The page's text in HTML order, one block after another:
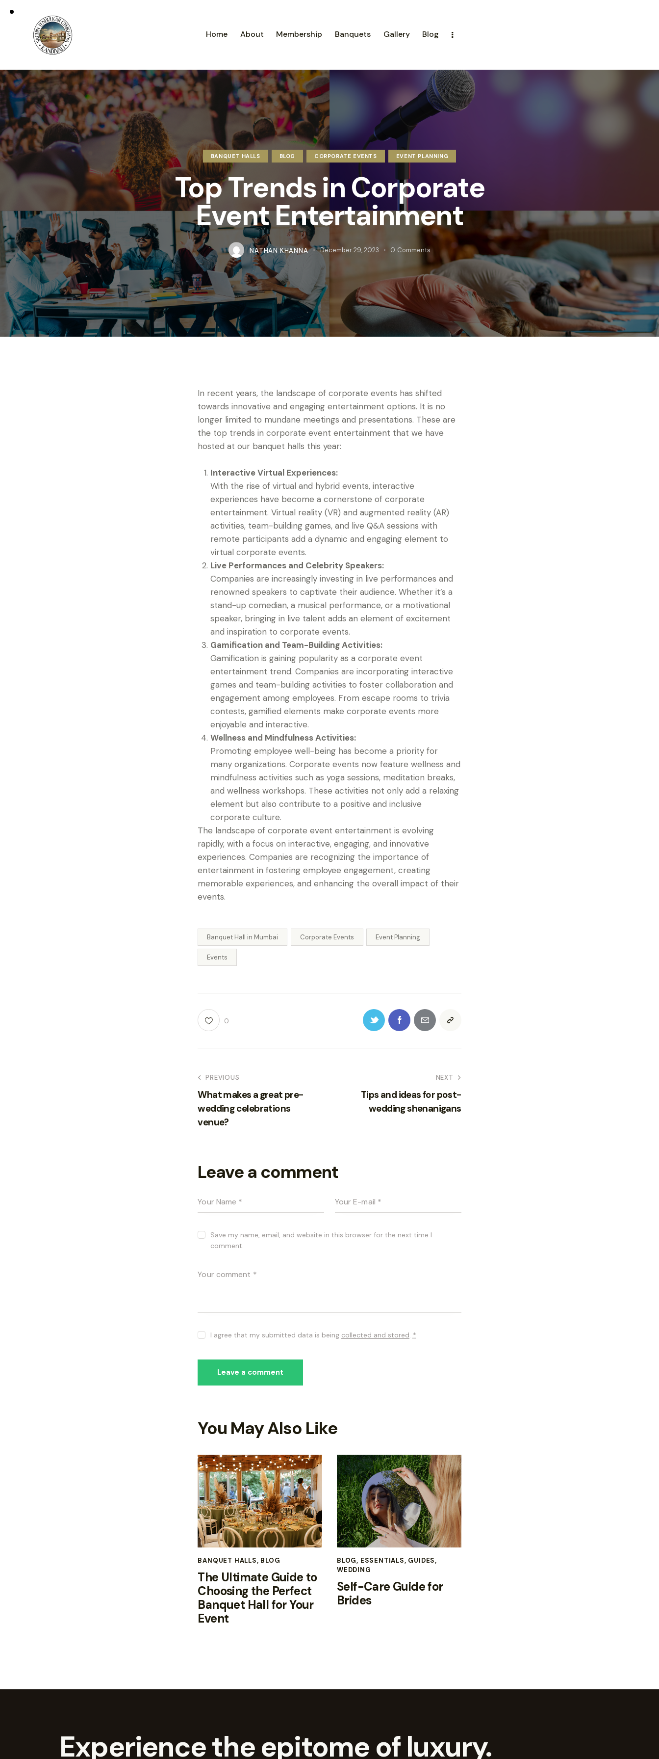
Home About Membership Banquets Gallery Blog
BANQUET HALLS BLOG CORPORATE EVENTS EVENT PLANNING
Top Trends in Corporate
Event Entertainment
NATHAN KHANNA December 29, 2023 0 Comments
In recent years, the landscape of corporate events has shifted
towards innovative and engaging entertainment options. It is no
longer limited to mundane meetings and presentations. These are
the top trends in corporate event entertainment that we have
hosted at our banquet halls this year:
Interactive Virtual Experiences:
With the rise of virtual and hybrid events, interactive
experiences have become a cornerstone of corporate
entertainment. Virtual reality (VR) and augmented reality (AR)
activities, team-building games, and live Q&A sessions with
remote participants add a dynamic and engaging element to
virtual corporate events.
Live Performances and Celebrity Speakers:
Companies are increasingly investing in live performances and
renowned speakers to captivate their audience. Whether it’s a
stand-up comedian, a musical performance, or a motivational
speaker, bringing in live talent adds an element of excitement
and inspiration to corporate events.
Gamification and Team-Building Activities:
Gamification is gaining popularity as a corporate event
entertainment trend. Companies are incorporating interactive
games and team-building activities to foster collaboration and
engagement among employees. From escape rooms to trivia
contests, gamified elements make corporate events more
enjoyable and interactive.
Wellness and Mindfulness Activities:
Promoting employee well-being has become a priority for
many organizations. Corporate events now feature wellness and
mindfulness activities such as yoga sessions, meditation breaks,
and wellness workshops. These activities not only add a relaxing
element but also contribute to a positive and inclusive
corporate culture.
The landscape of corporate event entertainment is evolving
rapidly, with a focus on interactive, engaging, and innovative
experiences. Companies are recognizing the importance of
entertainment in fostering employee engagement, creating
memorable experiences, and enhancing the overall impact of their
events.
Banquet Hall in Mumbai Corporate Events Event Planning
Events
0
PREVIOUS
What makes a great pre-
wedding celebrations
venue?
NEXT
Tips and ideas for post-
wedding shenanigans
Leave a comment
Save my name, email, and website in this browser for the next time I
comment.
I agree that my submitted data is being collected and stored. *
You May Also Like
BANQUET HALLS, BLOG
The Ultimate Guide to
Choosing the Perfect
Banquet Hall for Your
Event
BLOG, ESSENTIALS, GUIDES,
WEDDING
Self-Care Guide for
Brides
Experience the epitome of luxury.